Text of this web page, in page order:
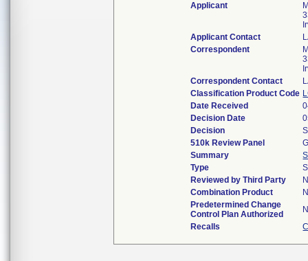
Applicant
Applicant Contact
Correspondent
Correspondent Contact
Classification Product Code
Date Received
Decision Date
Decision
510k Review Panel
Summary
Type
Reviewed by Third Party
Combination Product
Predetermined Change
Control Plan Authorized
Recalls